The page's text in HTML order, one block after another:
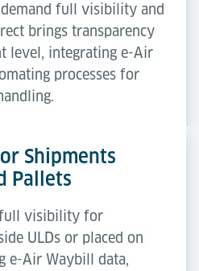
full visibility and
brings transparency
level, integrating e-Air
processes for
Shipments
Pallets
full visibility for
ULDs or placed on
e-Air Waybill data,